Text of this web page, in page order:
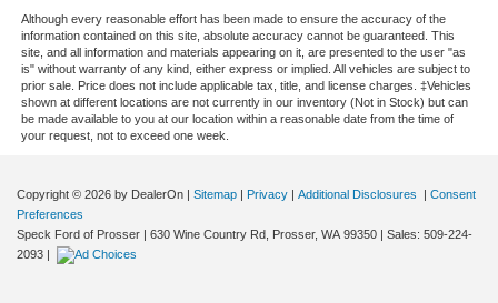
Although every reasonable effort has been made to ensure the accuracy of the
information contained on this site, absolute accuracy cannot be guaranteed. This
site, and all information and materials appearing on it, are presented to the user "as
is" without warranty of any kind, either express or implied. All vehicles are subject to
prior sale. Price does not include applicable tax, title, and license charges. ‡Vehicles
shown at different locations are not currently in our inventory (Not in Stock) but can
be made available to you at our location within a reasonable date from the time of
your request, not to exceed one week.
Copyright © 2026 by DealerOn | Sitemap | Privacy | Additional Disclosures | Consent
Preferences
Speck Ford of Prosser | 630 Wine Country Rd, Prosser, WA 99350 | Sales: 509-224-
2093 |